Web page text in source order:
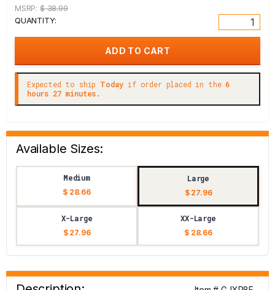
MSRP: $ 38.99
QUANTITY:
Expected to ship Today if order placed in the 6
hours 27 minutes.
Available Sizes:
Medium
$ 28.66
Large
$ 27.96
X-Large
$ 27.96
XX-Large
$ 28.66